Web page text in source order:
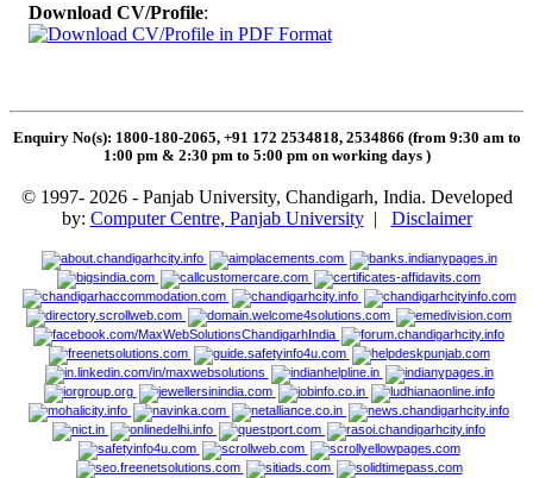
Download CV/Profile:
Enquiry No(s): 1800-180-2065, +91 172 2534818, 2534866 (from 9:30 am to
1:00 pm & 2:30 pm to 5:00 pm on working days )
© 1997- 2026 - Panjab University, Chandigarh, India. Developed
by: Computer Centre, Panjab University| Disclaimer